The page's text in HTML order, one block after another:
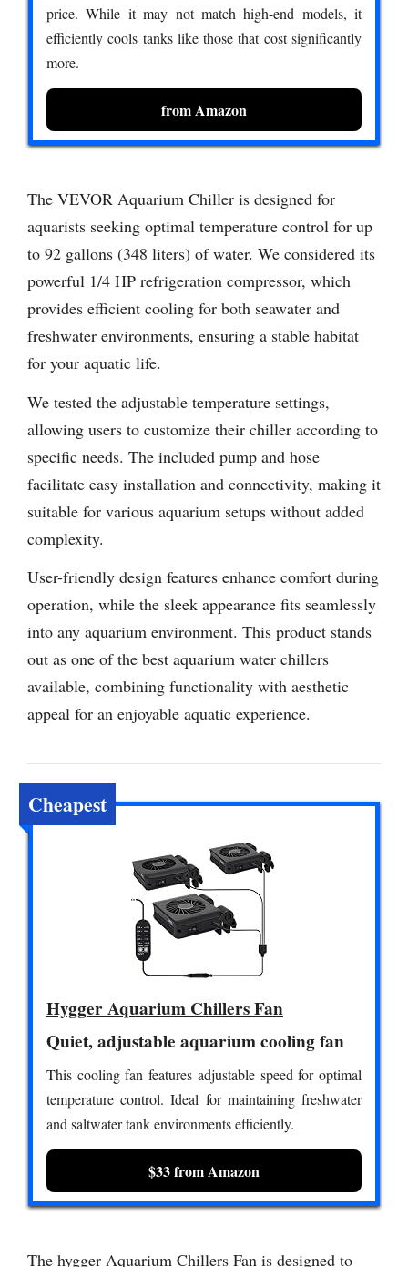
price. While it may not match high-end models, it
efficiently cools tanks like those that cost significantly
more.
from Amazon
The VEVOR Aquarium Chiller is designed for
aquarists seeking optimal temperature control for up
to 92 gallons (348 liters) of water. We considered its
powerful 1/4 HP refrigeration compressor, which
provides efficient cooling for both seawater and
freshwater environments, ensuring a stable habitat
for your aquatic life.
We tested the adjustable temperature settings,
allowing users to customize their chiller according to
specific needs. The included pump and hose
facilitate easy installation and connectivity, making it
suitable for various aquarium setups without added
complexity.
User-friendly design features enhance comfort during
operation, while the sleek appearance fits seamlessly
into any aquarium environment. This product stands
out as one of the best aquarium water chillers
available, combining functionality with aesthetic
appeal for an enjoyable aquatic experience.
Cheapest
Hygger Aquarium Chillers Fan
Quiet, adjustable aquarium cooling fan
This cooling fan features adjustable speed for optimal
temperature control. Ideal for maintaining freshwater
and saltwater tank environments efficiently.
$33 from Amazon
The hygger Aquarium Chillers Fan is designed to